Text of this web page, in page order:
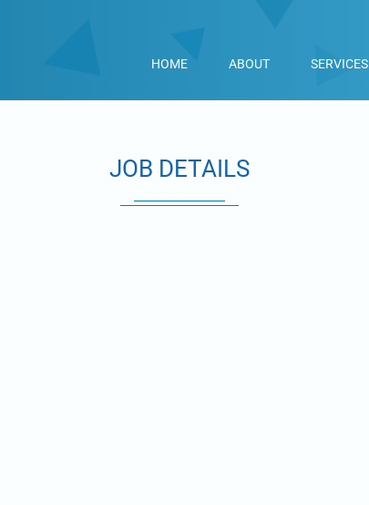
HOME ABOUT SERVICES
JOB DETAILS